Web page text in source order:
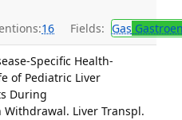
16 Fields: Gas
Specific Health-
of Pediatric Liver
During
Liver Transpl.